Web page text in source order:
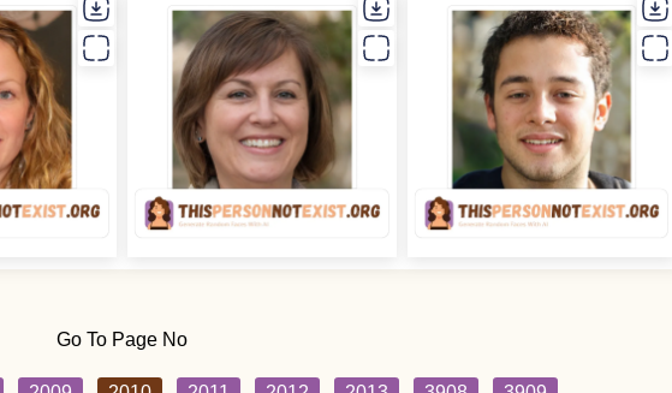
Go To Page No